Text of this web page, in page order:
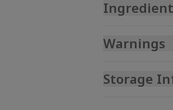
Warnings
Storage